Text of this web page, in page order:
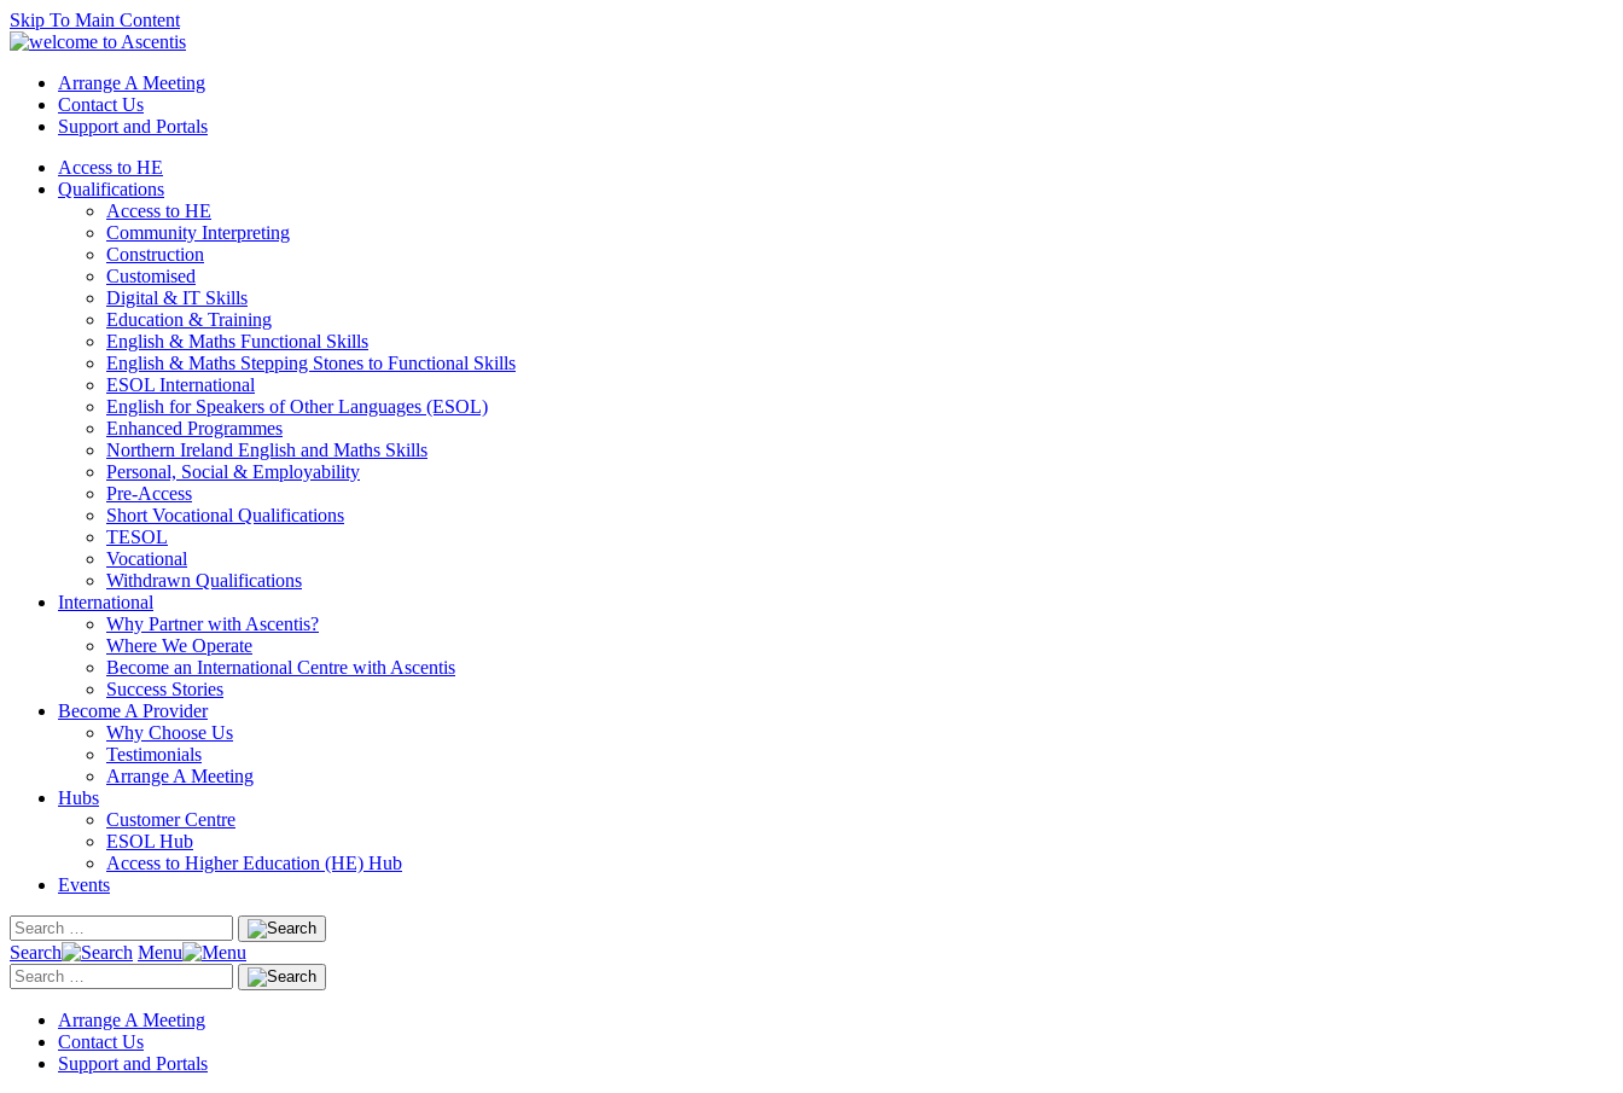
Skip To Main Content
Arrange A Meeting
Contact Us
Support and Portals
Access to HE
Qualifications
Access to HE
Community Interpreting
Construction
Customised
Digital & IT Skills
Education & Training
English & Maths Functional Skills
English & Maths Stepping Stones to Functional Skills
ESOL International
English for Speakers of Other Languages (ESOL)
Enhanced Programmes
Northern Ireland English and Maths Skills
Personal, Social & Employability
Pre-Access
Short Vocational Qualifications
TESOL
Vocational
Withdrawn Qualifications
International
Why Partner with Ascentis?
Where We Operate
Become an International Centre with Ascentis
Success Stories
Become A Provider
Why Choose Us
Testimonials
Arrange A Meeting
Hubs
Customer Centre
ESOL Hub
Access to Higher Education (HE) Hub
Events
Search Menu
Arrange A Meeting
Contact Us
Support and Portals